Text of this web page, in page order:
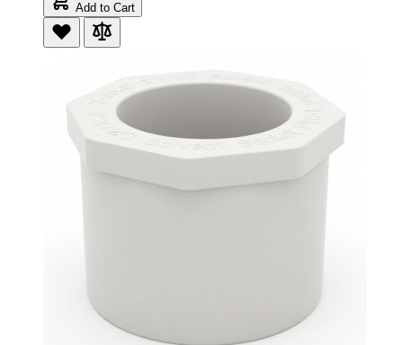
Add to Cart